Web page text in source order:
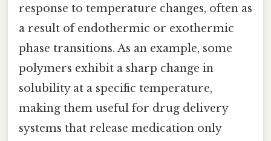
response to temperature changes, often as
a result of endothermic or exothermic
phase transitions. As an example, some
polymers exhibit a sharp change in
solubility at a specific temperature,
making them useful for drug delivery
systems that release medication only